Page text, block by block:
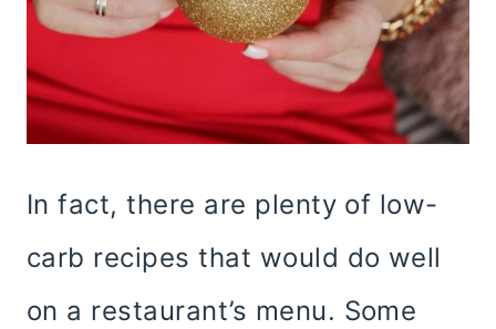
In fact, there are plenty of low-
carb recipes that would do well
on a restaurant’s menu. Some